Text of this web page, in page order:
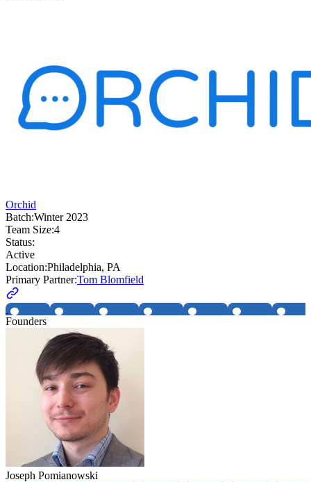
Orchid
Batch:Winter 2023
Team Size:4
Status:
Active
Location:Philadelphia, PA
Primary Partner:Tom Blomfield
Founders
Joseph Pomianowski